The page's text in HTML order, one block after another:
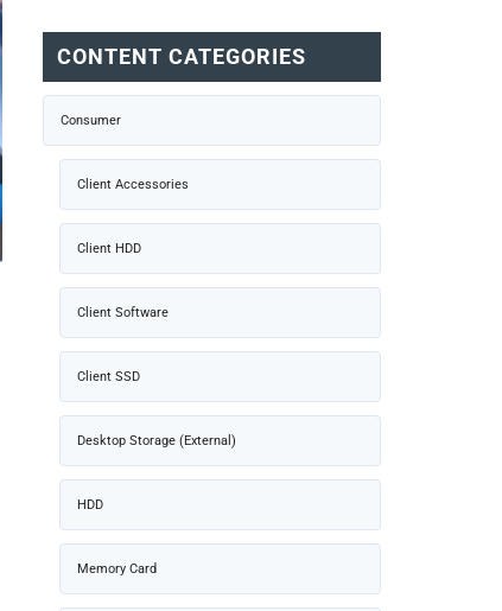
CONTENT CATEGORIES
Consumer
Client Accessories
Client HDD
Client Software
Client SSD
Desktop Storage (External)
HDD
Memory Card